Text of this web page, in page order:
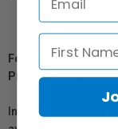
For Québec
Protection Act
In compliance with